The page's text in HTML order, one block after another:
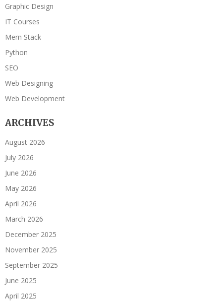
Graphic Design
IT Courses
Mern Stack
Python
SEO
Web Designing
Web Development
ARCHIVES
August 2026
July 2026
June 2026
May 2026
April 2026
March 2026
December 2025
November 2025
September 2025
June 2025
April 2025